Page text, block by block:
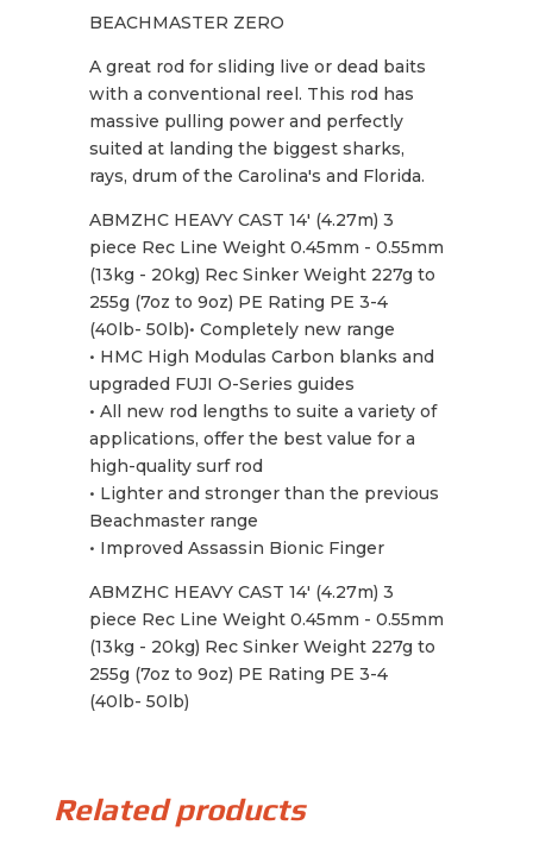
BEACHMASTER ZERO
A great rod for sliding live or dead baits
with a conventional reel. This rod has
massive pulling power and perfectly
suited at landing the biggest sharks,
rays, drum of the Carolina's and Florida.
ABMZHC HEAVY CAST 14' (4.27m) 3
piece Rec Line Weight 0.45mm - 0.55mm
(13kg - 20kg) Rec Sinker Weight 227g to
255g (7oz to 9oz) PE Rating PE 3-4
(40lb- 50lb)• Completely new range
• HMC High Modulas Carbon blanks and
upgraded FUJI O-Series guides
• All new rod lengths to suite a variety of
applications, offer the best value for a
high-quality surf rod
• Lighter and stronger than the previous
Beachmaster range
• Improved Assassin Bionic Finger
ABMZHC HEAVY CAST 14' (4.27m) 3
piece Rec Line Weight 0.45mm - 0.55mm
(13kg - 20kg) Rec Sinker Weight 227g to
255g (7oz to 9oz) PE Rating PE 3-4
(40lb- 50lb)
Related products